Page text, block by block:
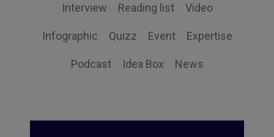
Interview Reading list Video
Infographic Quizz Event Expertise
Podcast Idea Box News